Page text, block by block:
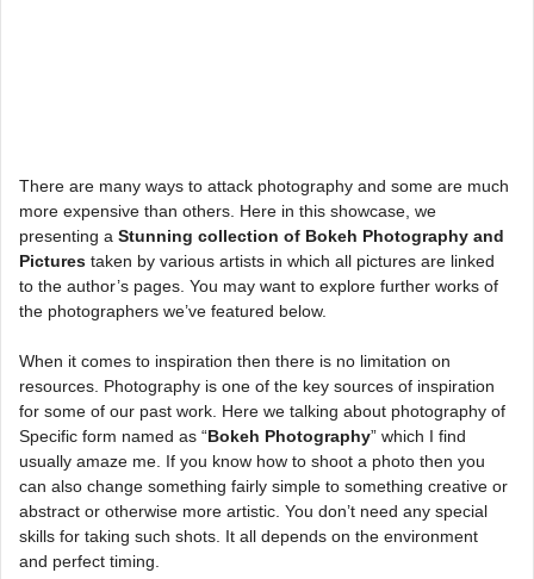
There are many ways to attack photography and some are much
more expensive than others. Here in this showcase, we
presenting a Stunning collection of Bokeh Photography and
Pictures taken by various artists in which all pictures are linked
to the author’s pages. You may want to explore further works of
the photographers we’ve featured below.
When it comes to inspiration then there is no limitation on
resources. Photography is one of the key sources of inspiration
for some of our past work. Here we talking about photography of
Specific form named as “Bokeh Photography” which I find
usually amaze me. If you know how to shoot a photo then you
can also change something fairly simple to something creative or
abstract or otherwise more artistic. You don’t need any special
skills for taking such shots. It all depends on the environment
and perfect timing.